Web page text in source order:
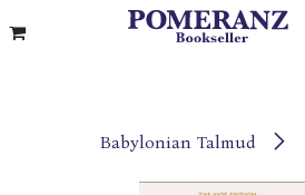
דלג לתוכן